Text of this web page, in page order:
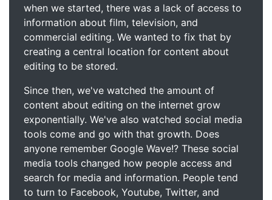
when we started, there was a lack of access to
information about film, television, and
commercial editing. We wanted to fix that by
creating a central location for content about
editing to be stored.
Since then, we've watched the amount of
content about editing on the internet grow
exponentially. We've also watched social media
tools come and go with that growth. Does
anyone remember Google Wave!? These social
media tools changed how people access and
search for media and information. People tend
to turn to Facebook, Youtube, Twitter, and